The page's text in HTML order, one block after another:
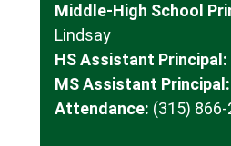
Middle-High School
Lindsay
HS Assistant Principal:
MS Assistant Principal:
Attendance: (315)